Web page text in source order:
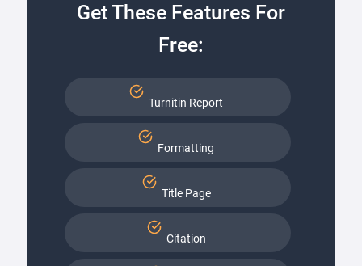
Get These Features For
Free:
Turnitin Report
Formatting
Title Page
Citation